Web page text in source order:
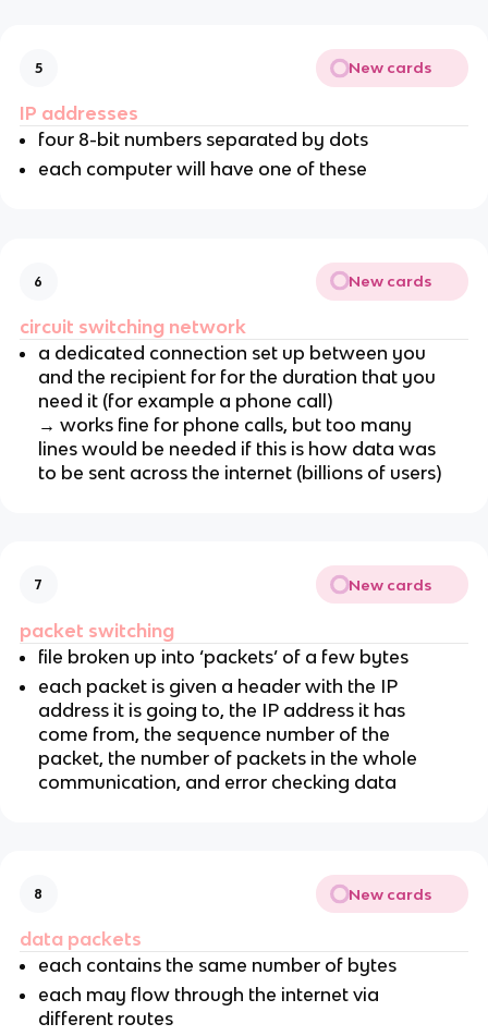
5 New cards
IP addresses
four 8-bit numbers separated by dots
each computer will have one of these
6 New cards
circuit switching network
a dedicated connection set up between you
and the recipient for for the duration that you
need it (for example a phone call)
→ works fine for phone calls, but too many
lines would be needed if this is how data was
to be sent across the internet (billions of users)
7 New cards
packet switching
file broken up into ‘packets’ of a few bytes
each packet is given a header with the IP
address it is going to, the IP address it has
come from, the sequence number of the
packet, the number of packets in the whole
communication, and error checking data
8 New cards
data packets
each contains the same number of bytes
each may flow through the internet via
different routes